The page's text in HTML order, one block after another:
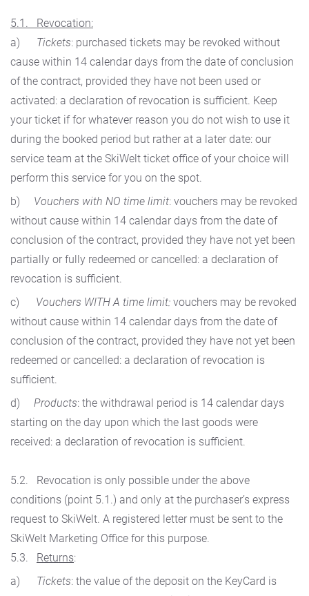
5.1. Revocation:
a) Tickets: purchased tickets may be revoked without
cause within 14 calendar days from the date of conclusion
of the contract, provided they have not been used or
activated: a declaration of revocation is sufficient. Keep
your ticket if for whatever reason you do not wish to use it
during the booked period but rather at a later date: our
service team at the SkiWelt ticket office of your choice will
perform this service for you on the spot.
b) Vouchers with NO time limit: vouchers may be revoked
without cause within 14 calendar days from the date of
conclusion of the contract, provided they have not yet been
partially or fully redeemed or cancelled: a declaration of
revocation is sufficient.
c)
Vouchers WITH A time limit: vouchers may be revoked
without cause within 14 calendar days from the date of
conclusion of the contract, provided they have not yet been
redeemed or cancelled: a declaration of revocation is
sufficient.
d) Products: the withdrawal period is 14 calendar days
starting on the day upon which the last goods were
received: a declaration of revocation is sufficient.
5.2. Revocation is only possible under the above
conditions (point 5.1.) and only at the purchaser’s express
request to SkiWelt. A registered letter must be sent to the
SkiWelt Marketing Office for this purpose.
5.3. Returns:
a) Tickets: the value of the deposit on the KeyCard is